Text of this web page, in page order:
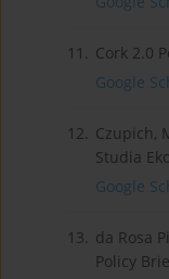
11. Cork 2.0
Google
12. Czupich,
Studia
Google
13. da Rosa
Policy